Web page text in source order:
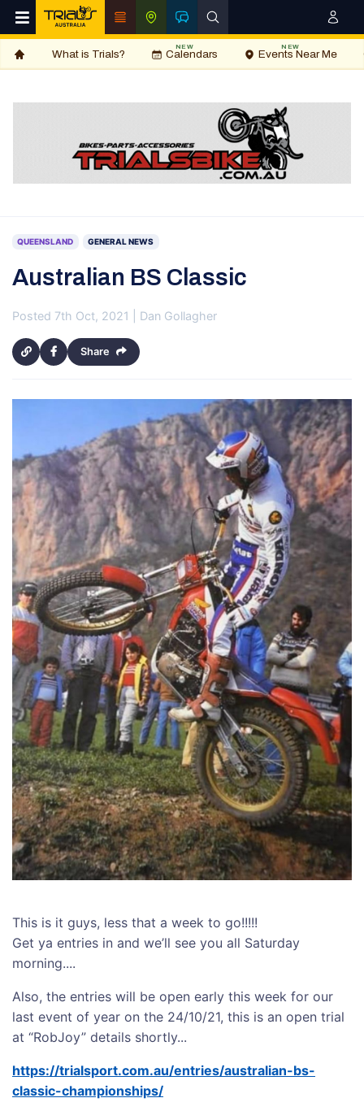
What is Trials? Calendars
NEW
Events Near Me
NEW
QUEENSLAND GENERAL NEWS
Australian BS Classic
Posted 7th Oct, 2021 | Dan Gollagher
Share
This is it guys, less that a week to go!!!!!
Get ya entries in and we’ll see you all Saturday
morning....
Also, the entries will be open early this week for our
last event of year on the 24/10/21, this is an open trial
at “RobJoy” details shortly...
https://trialsport.com.au/entries/australian-bs-
classic-championships/